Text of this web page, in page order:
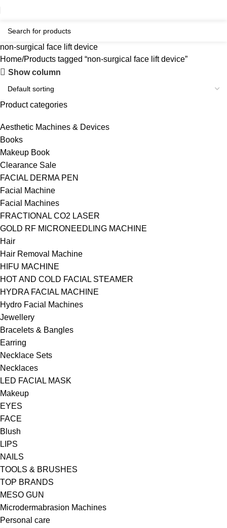
non-surgical face lift device
Home Products tagged “non-surgical face lift device”
Show column
Product categories
Aesthetic Machines & Devices
Books
Makeup Book
Clearance Sale
FACIAL DERMA PEN
Facial Machine
Facial Machines
FRACTIONAL CO2 LASER
GOLD RF MICRONEEDLING MACHINE
Hair
Hair Removal Machine
HIFU MACHINE
HOT AND COLD FACIAL STEAMER
HYDRA FACIAL MACHINE
Hydro Facial Machines
Jewellery
Bracelets & Bangles
Earring
Necklace Sets
Necklaces
LED FACIAL MASK
Makeup
EYES
FACE
Blush
LIPS
NAILS
TOOLS & BRUSHES
TOP BRANDS
MESO GUN
Microdermabrasion Machines
Personal care